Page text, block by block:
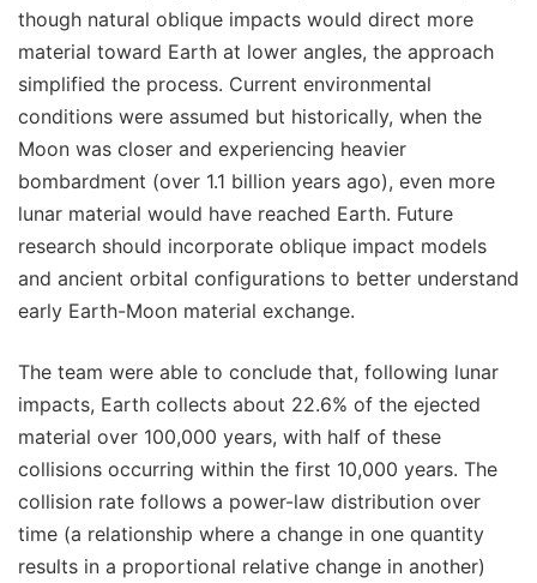
though natural oblique impacts would direct more
material toward Earth at lower angles, the approach
simplified the process. Current environmental
conditions were assumed but historically, when the
Moon was closer and experiencing heavier
bombardment (over 1.1 billion years ago), even more
lunar material would have reached Earth. Future
research should incorporate oblique impact models
and ancient orbital configurations to better understand
early Earth-Moon material exchange.
The team were able to conclude that, following lunar
impacts, Earth collects about 22.6% of the ejected
material over 100,000 years, with half of these
collisions occurring within the first 10,000 years. The
collision rate follows a power-law distribution over
time (a relationship where a change in one quantity
results in a proportional relative change in another)